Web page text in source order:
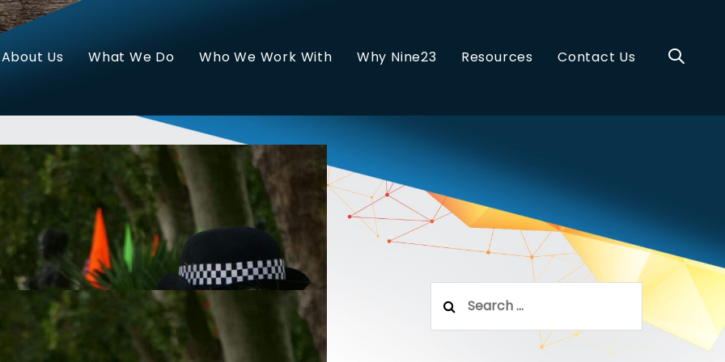
About Us What We Do Who We Work With Why Nine23 Resources Contact Us
for: